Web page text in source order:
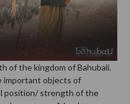
of the kingdom of Bahubali.
important objects of
position/ strength of the